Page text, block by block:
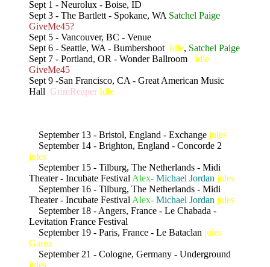
Sept 1 - Neurolux - Boise, ID
Sept 3 - The Bartlett - Spokane, WA Satchel Paige
GiveMe45?
Sept 5 - Vancouver, BC - Venue
Sept 6 - Seattle, WA - Bumbershoot Idle, Satchel Paige
Sept 7 - Portland, OR - Wonder Ballroom Idle
GiveMe45
Sept 9 -San Francisco, CA - Great American Music
Hall GrimReaper Idle
September 13 - Bristol, England - Exchange jules
September 14 - Brighton, England - Concorde 2
jules
September 15 - Tilburg, The Netherlands - Midi
Theater - Incubate FestivalAlex- Michael Jordan jules
September 16 - Tilburg, The Netherlands - Midi
Theater - Incubate FestivalAlex- Michael Jordan jules
September 18 - Angers, France - Le Chabada -
Levitation France Festival
September 19 - Paris, France - Le Bataclan jules
Garnz
September 21 - Cologne, Germany - Underground